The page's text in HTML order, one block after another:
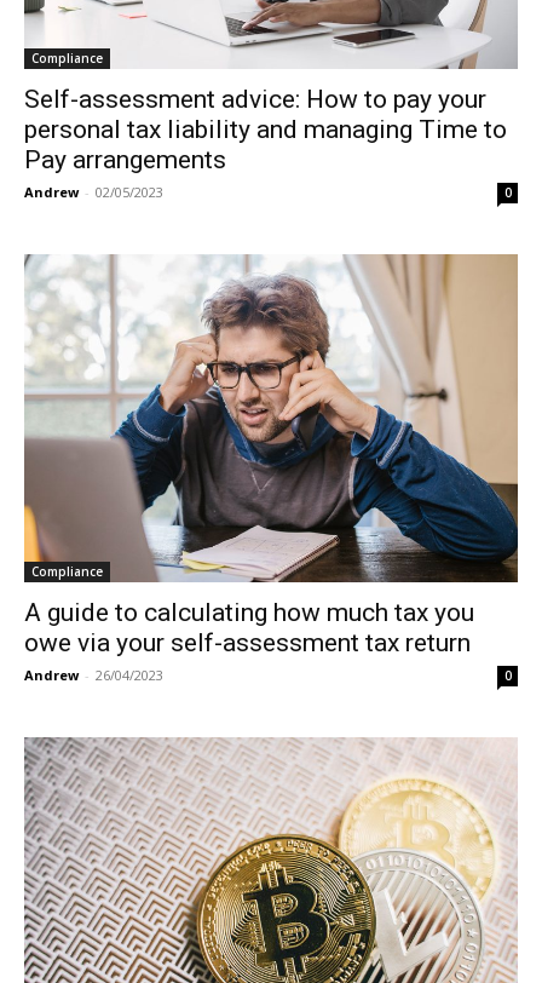
Compliance
Self-assessment advice: How to pay your
personal tax liability and managing Time to
Pay arrangements
Andrew - 02/05/2023 0
Compliance
A guide to calculating how much tax you
owe via your self-assessment tax return
Andrew - 26/04/2023 0